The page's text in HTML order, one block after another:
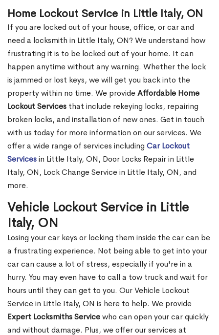
Home Lockout Service in Little Italy, ON
If you are locked out of your house, office, or car and
need a locksmith in Little Italy, ON? We understand how
frustrating it is to be locked out of your home. It can
happen anytime without any warning. Whether the lock
is jammed or lost keys, we will get you back into the
property within no time. We provideAffordable Home
Lockout Services that include rekeying locks, repairing
broken locks, and installation of new ones. Get in touch
with us today for more information on our services. We
offer a wide range of services including Car Lockout
Servicesin Little Italy, ON, Door Locks Repair in Little
Italy, ON, Lock Change Service in Little Italy, ON, and
more.
Vehicle Lockout Service in Little
Italy, ON
Losing your car keys or locking them inside the car can be
a frustrating experience. Not being able to get into your
car can cause a lot of stress, especially if you're in a
hurry. You may even have to call a tow truck and wait for
hours until they can get to you. Our Vehicle Lockout
Service in Little Italy, ON is here to help. We provide
Expert Locksmiths Servicewho can open your car quickly
and without damage. Plus, we offer our services at